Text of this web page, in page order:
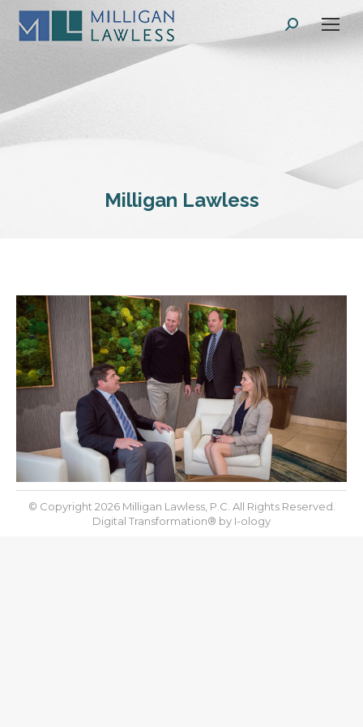
Search:
Milligan Lawless
© Copyright 2026 Milligan Lawless, P.C. All Rights Reserved.
Digital Transformation® by I-ology